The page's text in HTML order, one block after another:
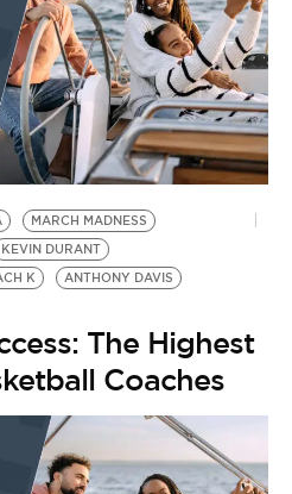
MARCH MADNESS
KEVIN DURANT
K ANTHONY DAVIS
The Highest
Coaches